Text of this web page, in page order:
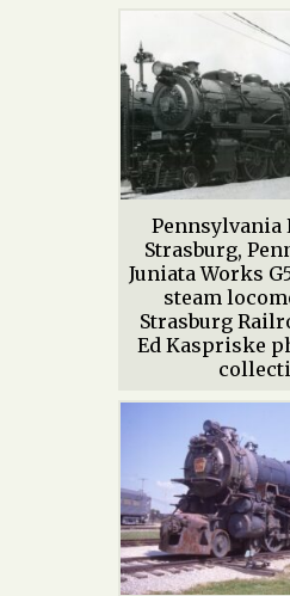
Pennsylvania
Strasburg,
Juniata Works
steam
Strasburg
Ed Kaspriske